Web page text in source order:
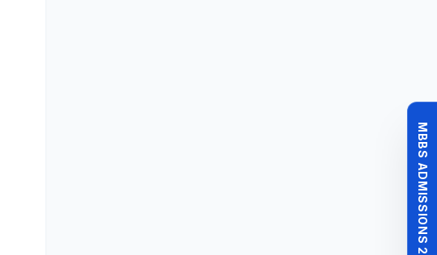
MBBS ADMISSIONS 26-27